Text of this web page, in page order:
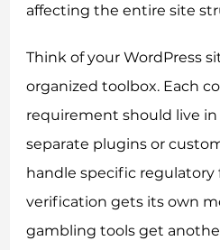
affecting the entire site
Think of your WordPress
organized toolbox. Each
requirement should live in
separate plugins or
handle specific regulatory
verification gets its own
gambling tools get